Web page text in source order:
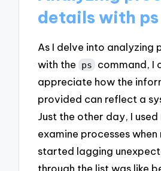
details with ps
As I delve into analyzing
with the
ps
command, I
appreciate how the
provided can reflect a
Just the other day, I used
examine processes
started lagging
through the list was like